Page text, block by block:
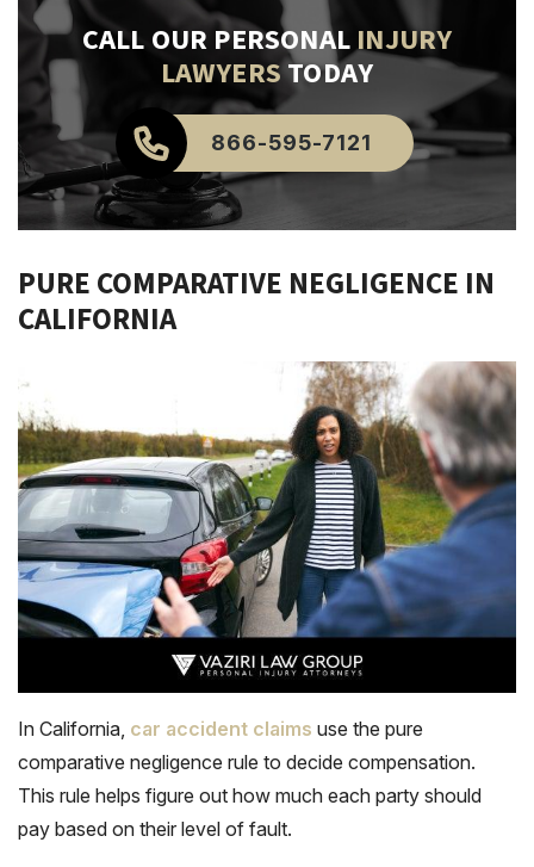
CALL OUR PERSONALINJURY
LAWYERSTODAY
866-595-7121
PURE COMPARATIVE NEGLIGENCE IN
CALIFORNIA
In California, car accident claims use the pure
comparative negligence rule to decide compensation.
This rule helps figure out how much each party should
pay based on their level of fault.